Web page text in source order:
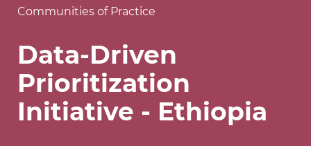
Communities of Practice
Data-Driven
Prioritization
Initiative - Ethiopia